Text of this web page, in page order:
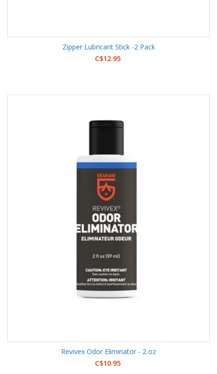
Zipper Lubricant Stick -2 Pack
C$12.95
Revivex Odor Eliminator - 2 oz
C$10.95